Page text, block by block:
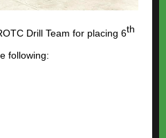
Drill Team for placing 6th
following: